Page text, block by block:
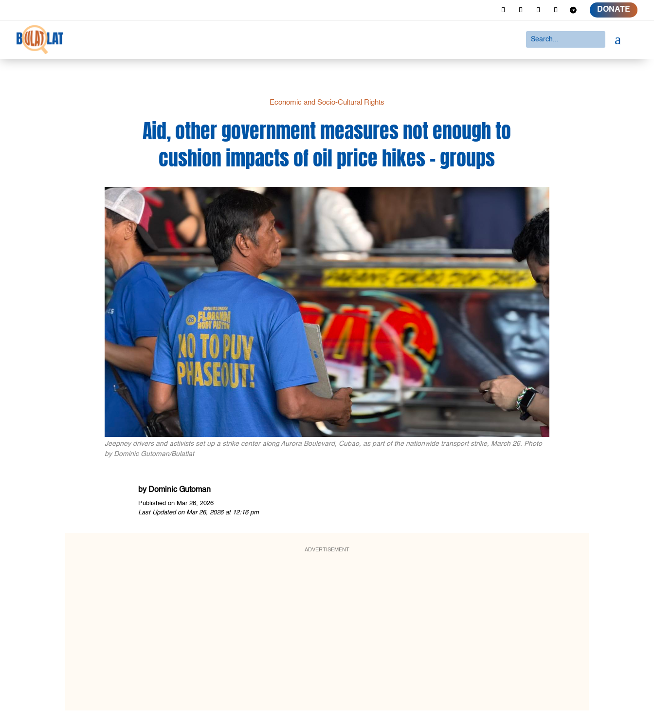
DONATE
a
Economic and Socio-Cultural Rights
Aid, other government measures not enough to
cushion impacts of oil price hikes – groups
Jeepney drivers and activists set up a strike center along Aurora Boulevard, Cubao, as part of the nationwide transport strike, March 26. Photo
by Dominic Gutoman/Bulatlat
by Dominic Gutoman
Published on Mar 26, 2026
Last Updated on Mar 26, 2026 at 12:16 pm
ADVERTISEMENT